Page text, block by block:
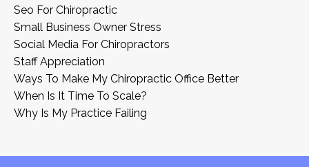
Seo For Chiropractic
Small Business Owner Stress
Social Media For Chiropractors
Staff Appreciation
Ways To Make My Chiropractic Office Better
When Is It Time To Scale?
Why Is My Practice Failing